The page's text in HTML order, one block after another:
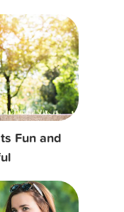
Fun and